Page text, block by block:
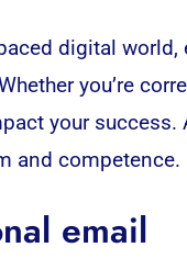
digital world,
you’re
your success.
and competence.
email